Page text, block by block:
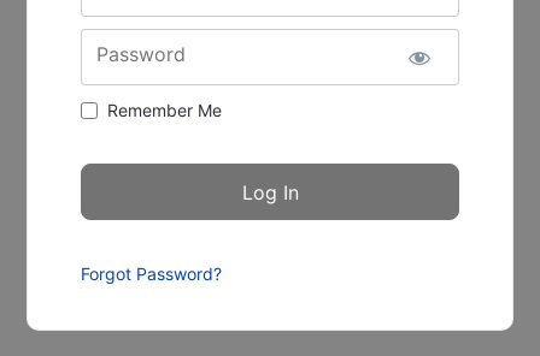
Password
Remember Me
Forgot Password?